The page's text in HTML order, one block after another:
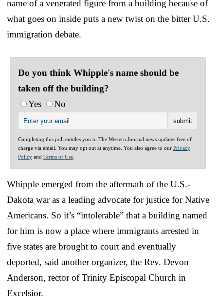
name of a venerated figure from a building because of
what goes on inside puts a new twist on the bitter U.S.
immigration debate.
Do you think Whipple's name should be
taken off the building?
Yes
No
Completing this poll entitles you to The Western Journal news updates free of
charge via email. You may opt out at anytime. You also agree to our Privacy
Policy and Terms of Use
Whipple emerged from the aftermath of the U.S.-
Dakota war as a leading advocate for justice for Native
Americans. So it’s “intolerable” that a building named
for him is now a place where immigrants arrested in
five states are brought to court and eventually
deported, said another organizer, the Rev. Devon
Anderson, rector of Trinity Episcopal Church in
Excelsior.